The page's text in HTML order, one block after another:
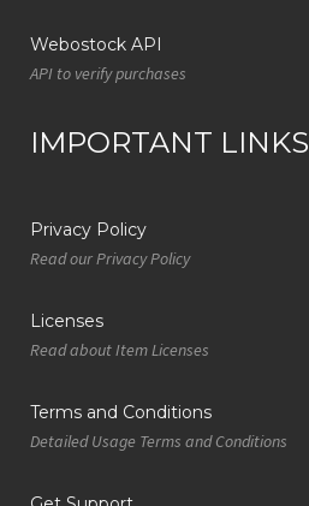
Webostock API
API to verify purchases
IMPORTANT LINKS
Privacy Policy
Read our Privacy Policy
Licenses
Read about Item Licenses
Terms and Conditions
Detailed Usage Terms and Conditions